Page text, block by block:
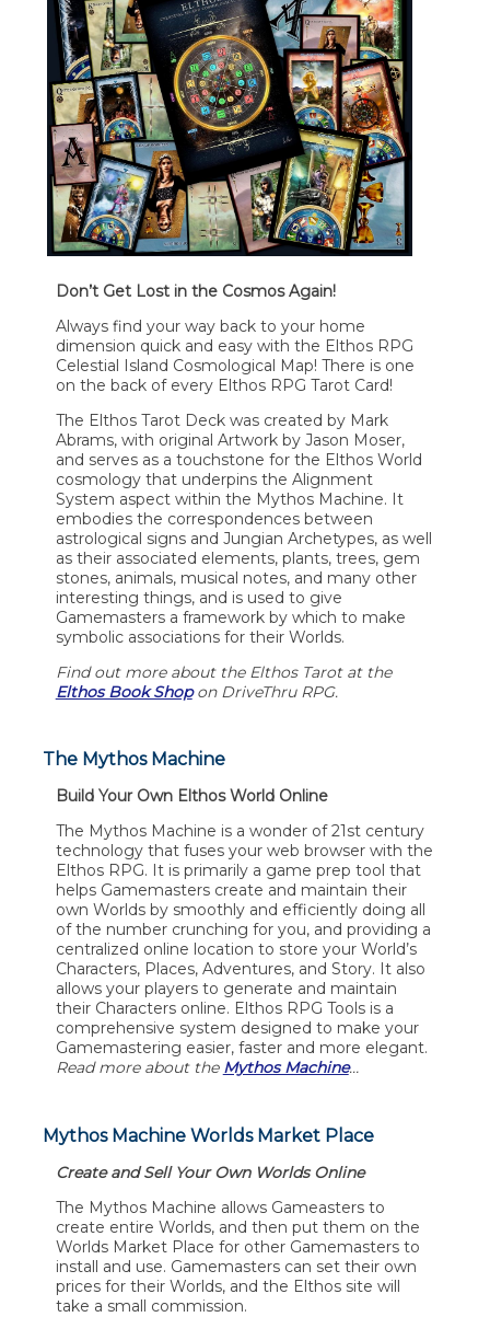
Don’t Get Lost in the Cosmos Again!
Always find your way back to your home
dimension quick and easy with the Elthos RPG
Celestial Island Cosmological Map! There is one
on the back of every Elthos RPG Tarot Card!
The Elthos Tarot Deck was created by Mark
Abrams, with original Artwork by Jason Moser,
and serves as a touchstone for the Elthos World
cosmology that underpins the Alignment
System aspect within the Mythos Machine. It
embodies the correspondences between
astrological signs and Jungian Archetypes, as well
as their associated elements, plants, trees, gem
stones, animals, musical notes, and many other
interesting things, and is used to give
Gamemasters a framework by which to make
symbolic associations for their Worlds.
Find out more about the Elthos Tarot at the
Elthos Book Shopon DriveThru RPG.
The Mythos Machine
Build Your Own Elthos World Online
The Mythos Machine is a wonder of 21st century
technology that fuses your web browser with the
Elthos RPG. It is primarily a game prep tool that
helps Gamemasters create and maintain their
own Worlds by smoothly and efficiently doing all
of the number crunching for you, and providing a
centralized online location to store your World’s
Characters, Places, Adventures, and Story. It also
allows your players to generate and maintain
their Characters online. Elthos RPG Tools is a
comprehensive system designed to make your
Gamemastering easier, faster and more elegant.
Read more about the Mythos Machine…
Mythos Machine Worlds Market Place
Create and Sell Your Own Worlds Online
The Mythos Machine allows Gameasters to
create entire Worlds, and then put them on the
Worlds Market Place for other Gamemasters to
install and use. Gamemasters can set their own
prices for their Worlds, and the Elthos site will
take a small commission.